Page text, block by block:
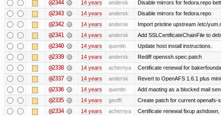
@2344 14 years andersk Disable mirrors for fedora.repo
@2343 14 years andersk Disable mirrors for fedora.repo
@2342 14 years andersk Import pristine upstream /etc/
@2341 14 years andersk Add SSLCertificateChainFile to
@2340 14 years quentin Update host install instructions.
@2339 14 years andersk Rediff openssh.spec.patch
@2338 14 years achernya Certificate renewal for
@2337 14 years andersk Revert to OpenAFS 1.6.1 plus
@2336 14 years quentin Add maoting as a blocked mail
@2335 14 years geofft Create patch for current openafs-
@2334 14 years achernya Certificate renewal fixup